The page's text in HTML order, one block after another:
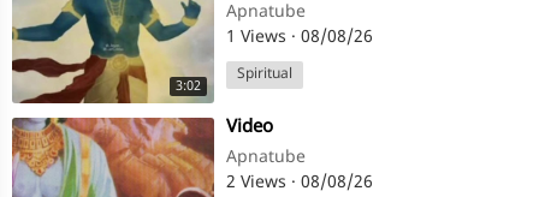
3:02
Apnatube
1 Views · 08/08/26
Spiritual
⁣Video
Apnatube
2 Views · 08/08/26